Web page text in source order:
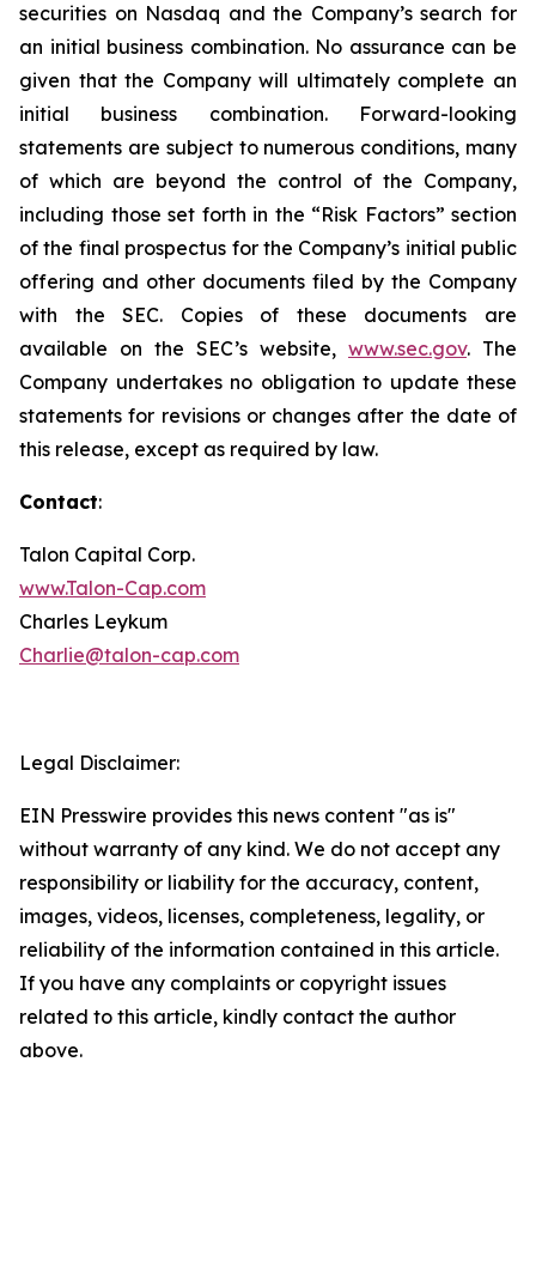
securities on Nasdaq and the Company’s search for
an initial business combination. No assurance can be
given that the Company will ultimately complete an
initial business combination. Forward-looking
statements are subject to numerous conditions, many
of which are beyond the control of the Company,
including those set forth in the “Risk Factors” section
of the final prospectus for the Company’s initial public
offering and other documents filed by the Company
with the SEC. Copies of these documents are
available on the SEC’s website, www.sec.gov. The
Company undertakes no obligation to update these
statements for revisions or changes after the date of
this release, except as required by law.
Contact:
Talon Capital Corp.
www.Talon-Cap.com
Charles Leykum
Charlie@talon-cap.com
Legal Disclaimer:
EIN Presswire provides this news content "as is"
without warranty of any kind. We do not accept any
responsibility or liability for the accuracy, content,
images, videos, licenses, completeness, legality, or
reliability of the information contained in this article.
If you have any complaints or copyright issues
related to this article, kindly contact the author
above.